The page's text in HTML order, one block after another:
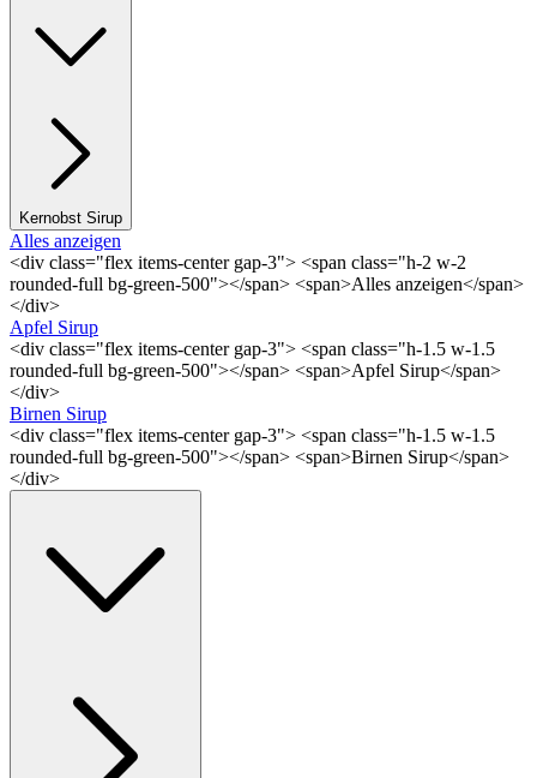
Kernobst Sirup
Alles anzeigen
<div class="flex items-center gap-3"> <span class="h-2 w-2
rounded-full bg-green-500"></span> <span>Alles anzeigen</span>
</div>
Apfel Sirup
<div class="flex items-center gap-3"> <span class="h-1.5 w-1.5
rounded-full bg-green-500"></span> <span>Apfel Sirup</span>
</div>
Birnen Sirup
<div class="flex items-center gap-3"> <span class="h-1.5 w-1.5
rounded-full bg-green-500"></span> <span>Birnen Sirup</span>
</div>